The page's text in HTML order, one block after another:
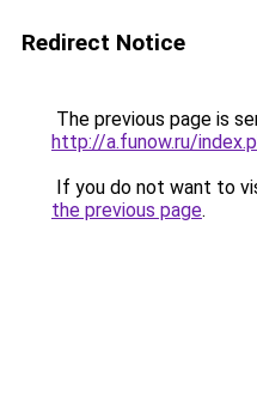
Redirect Notice
The previous page is
http://a.funow.ru/
If you do not want to
the previous page.